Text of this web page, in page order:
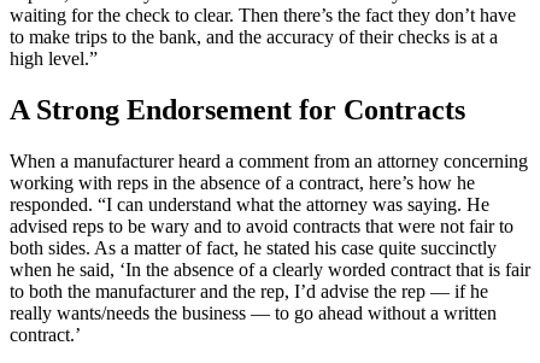
waiting for the check to clear. Then there’s the fact they don’t have
to make trips to the bank, and the accuracy of their checks is at a
high level.”
A Strong Endorsement for Contracts
When a manufacturer heard a comment from an attorney concerning
working with reps in the absence of a contract, here’s how he
responded. “I can understand what the attorney was saying. He
advised reps to be wary and to avoid contracts that were not fair to
both sides. As a matter of fact, he stated his case quite succinctly
when he said, ‘In the absence of a clearly worded contract that is fair
to both the manufacturer and the rep, I’d advise the rep — if he
really wants/needs the business — to go ahead without a written
contract.’